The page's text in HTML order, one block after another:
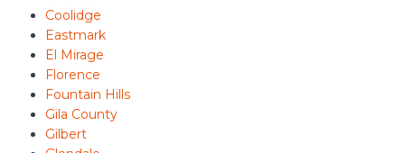
Coolidge
Eastmark
El Mirage
Florence
Fountain Hills
Gila County
Gilbert